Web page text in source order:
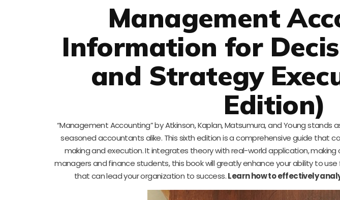
Management
Information for
and Strategy
Edition)
“Management Accounting” by Atkinson, Kaplan, Matsumura, and Young stands
seasoned accountants alike. This sixth edition is a comprehensive guide that
making and execution. It integrates theory with real-world application,
managers and finance students, this book will greatly enhance your ability to
that can lead your organization to success.Learn how to effectively